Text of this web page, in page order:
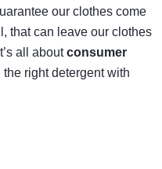
our clothes come
that can leave our clothes
all aboutconsumer
right detergent with